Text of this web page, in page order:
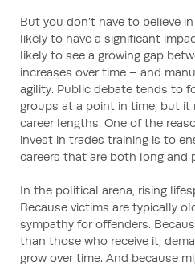
But you don’t have to believe
likely to have a significant
likely to see a growing gap
increases over time – and
agility. Public debate tends to
groups at a point in time, but
career lengths. One of the
invest in trades training is to
careers that are both long and
In the political arena, rising
Because victims are typically
sympathy for offenders.
than those who receive it,
grow over time. And because